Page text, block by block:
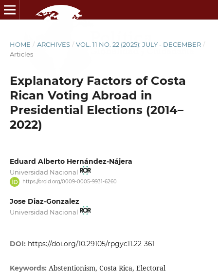
HOME / ARCHIVES / VOL. 11 NO. 22 (2025): JULY - DECEMBER /
Articles
Explanatory Factors of Costa
Rican Voting Abroad in
Presidential Elections (2014–
2022)
Eduard Alberto Hernández-Nájera
Universidad Nacional
https://orcid.org/0009-0005-9931-6260
Jose Diaz-Gonzalez
Universidad Nacional
DOI: https://doi.org/10.29105/rpgyc11.22-361
Keywords: Abstentionism, Costa Rica, Electoral